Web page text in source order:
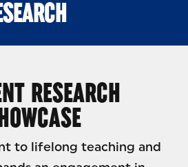
RESEARCH
to lifelong teaching and